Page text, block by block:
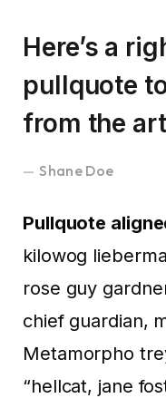
Here’s a
pullquote
from the
Shane Doe
Pullquote
kilowog
rose guy
chief guardian,
Metamorpho
“hellcat, jane